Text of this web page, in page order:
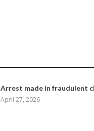
Arrest made in fraudulent
April 27, 2026